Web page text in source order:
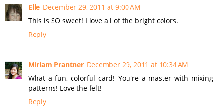
Elle December 29, 2011 at 9:00 AM
This is SO sweet! I love all of the bright colors.
Reply
Miriam Prantner December 29, 2011 at 10:34 AM
What a fun, colorful card! You're a master with mixing
patterns! Love the felt!
Reply